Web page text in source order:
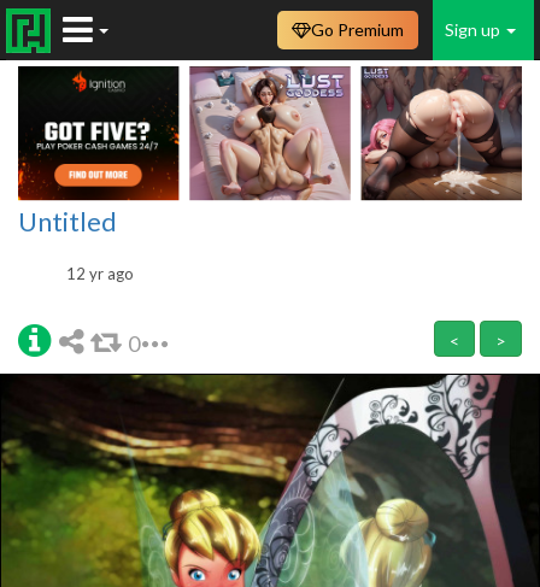
Sign up
Go Premium
Untitled
12 yr ago
0 < >